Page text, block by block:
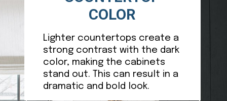
Lighter countertops create a
strong contrast with the dark
color, making the cabinets
stand out. This can result in a
dramatic and bold look.
COLOR